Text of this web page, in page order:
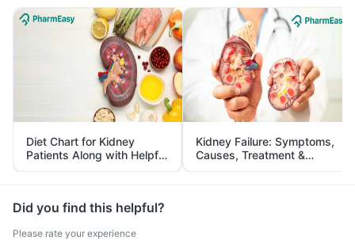
Diet Chart for Kidney
Patients Along with Helpful
Tips
Kidney Failure: Symptoms,
Causes, Treatment &
Prevention
Did you find this helpful?
Please rate your experience